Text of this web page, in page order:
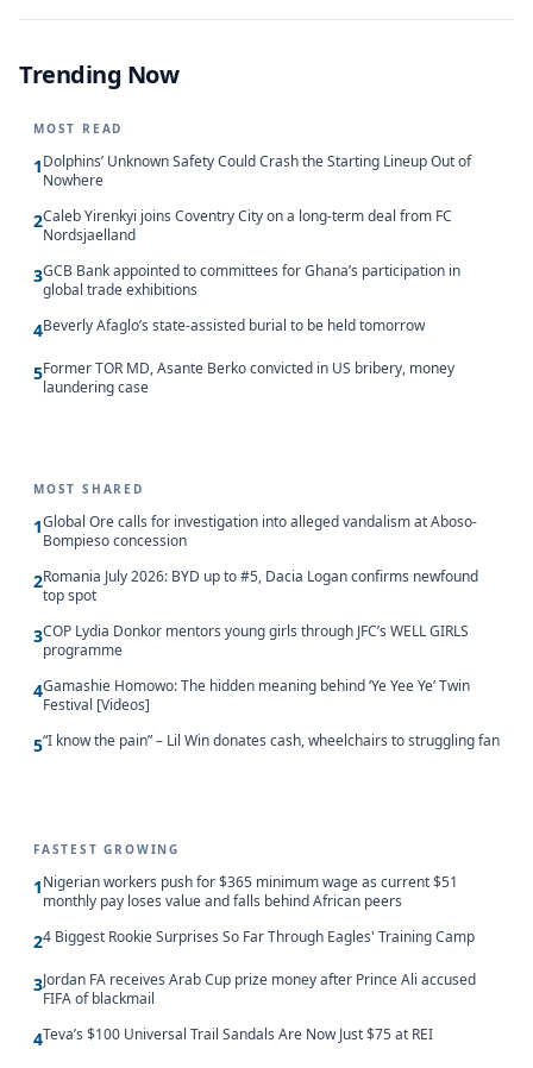
Trending Now
MOST READ
1Dolphins’ Unknown Safety Could Crash the Starting Lineup Out of
Nowhere
2Caleb Yirenkyi joins Coventry City on a long-term deal from FC
Nordsjaelland
3GCB Bank appointed to committees for Ghana’s participation in
global trade exhibitions
4Beverly Afaglo’s state-assisted burial to be held tomorrow
5Former TOR MD, Asante Berko convicted in US bribery, money
laundering case
MOST SHARED
1Global Ore calls for investigation into alleged vandalism at Aboso-
Bompieso concession
2Romania July 2026: BYD up to #5, Dacia Logan confirms newfound
top spot
3COP Lydia Donkor mentors young girls through JFC’s WELL GIRLS
programme
4Gamashie Homowo: The hidden meaning behind ‘Ye Yee Ye’ Twin
Festival [Videos]
5“I know the pain” – Lil Win donates cash, wheelchairs to struggling fan
FASTEST GROWING
1Nigerian workers push for $365 minimum wage as current $51
monthly pay loses value and falls behind African peers
24 Biggest Rookie Surprises So Far Through Eagles' Training Camp
3Jordan FA receives Arab Cup prize money after Prince Ali accused
FIFA of blackmail
4Teva’s $100 Universal Trail Sandals Are Now Just $75 at REI